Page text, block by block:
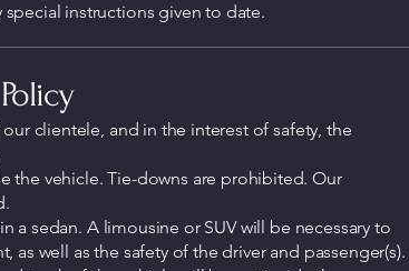
instructions given to date.
clientele, and in the interest of safety, the
the vehicle. Tie-downs are prohibited. Our
a sedan. A limousine or SUV will be necessary to
as well as the safety of the driver and passenger(s).